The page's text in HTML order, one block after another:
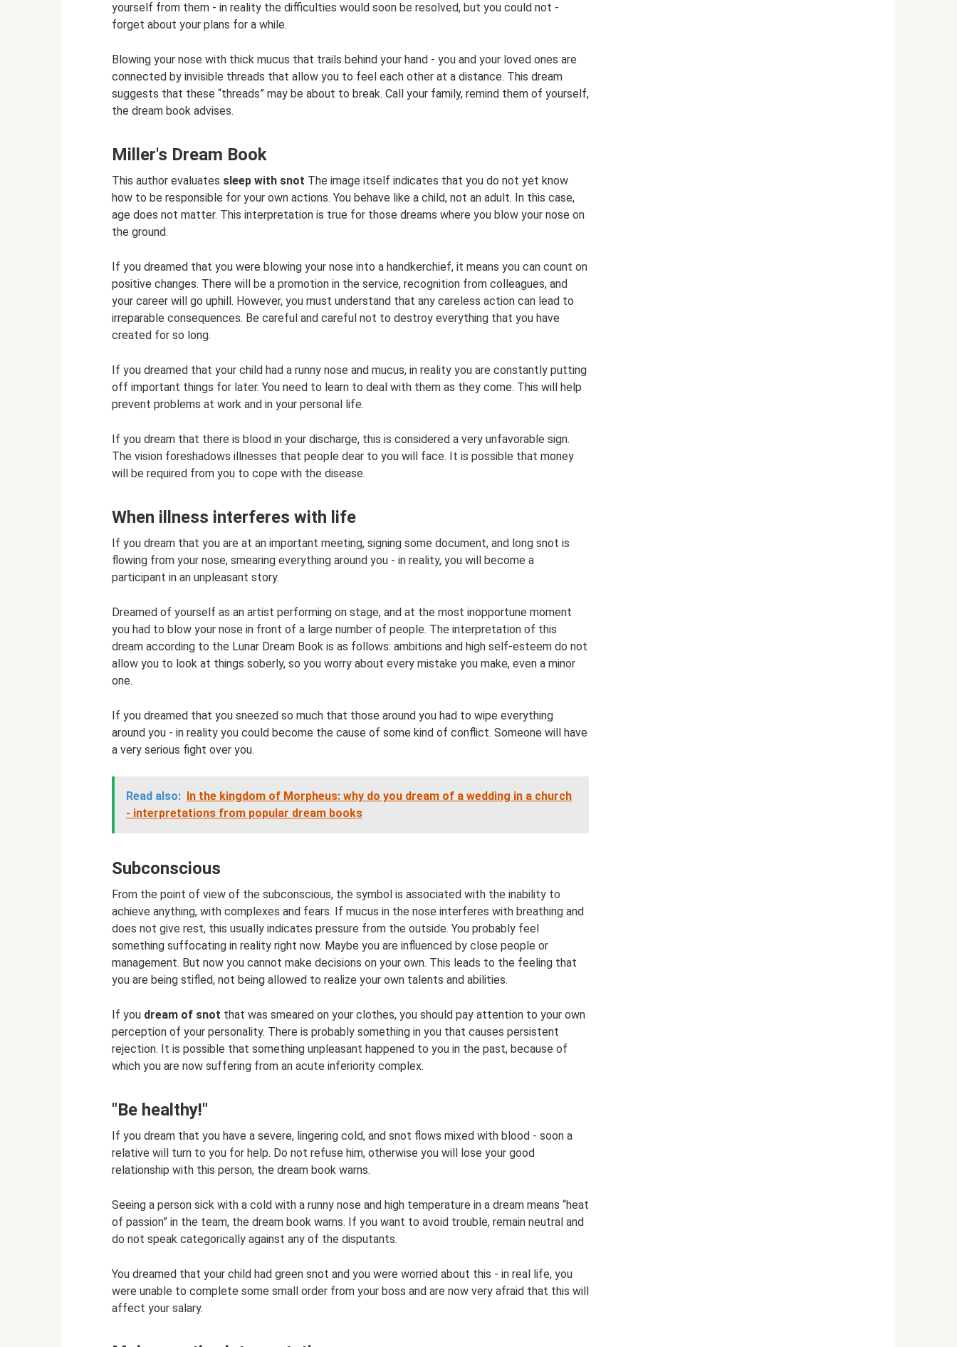
yourself from them - in reality the difficulties would soon be resolved, but you could not -
forget about your plans for a while.
Blowing your nose with thick mucus that trails behind your hand - you and your loved ones are
connected by invisible threads that allow you to feel each other at a distance. This dream
suggests that these “threads” may be about to break. Call your family, remind them of yourself,
the dream book advises.
Miller's Dream Book
This author evaluates sleep with snot The image itself indicates that you do not yet know
how to be responsible for your own actions. You behave like a child, not an adult. In this case,
age does not matter. This interpretation is true for those dreams where you blow your nose on
the ground.
If you dreamed that you were blowing your nose into a handkerchief, it means you can count on
positive changes. There will be a promotion in the service, recognition from colleagues, and
your career will go uphill. However, you must understand that any careless action can lead to
irreparable consequences. Be careful and careful not to destroy everything that you have
created for so long.
If you dreamed that your child had a runny nose and mucus, in reality you are constantly putting
off important things for later. You need to learn to deal with them as they come. This will help
prevent problems at work and in your personal life.
If you dream that there is blood in your discharge, this is considered a very unfavorable sign.
The vision foreshadows illnesses that people dear to you will face. It is possible that money
will be required from you to cope with the disease.
When illness interferes with life
If you dream that you are at an important meeting, signing some document, and long snot is
flowing from your nose, smearing everything around you - in reality, you will become a
participant in an unpleasant story.
Dreamed of yourself as an artist performing on stage, and at the most inopportune moment
you had to blow your nose in front of a large number of people. The interpretation of this
dream according to the Lunar Dream Book is as follows: ambitions and high self-esteem do not
allow you to look at things soberly, so you worry about every mistake you make, even a minor
one.
If you dreamed that you sneezed so much that those around you had to wipe everything
around you - in reality you could become the cause of some kind of conflict. Someone will have
a very serious fight over you.
Read also: In the kingdom of Morpheus: why do you dream of a wedding in a church
- interpretations from popular dream books
Subconscious
From the point of view of the subconscious, the symbol is associated with the inability to
achieve anything, with complexes and fears. If mucus in the nose interferes with breathing and
does not give rest, this usually indicates pressure from the outside. You probably feel
something suffocating in reality right now. Maybe you are influenced by close people or
management. But now you cannot make decisions on your own. This leads to the feeling that
you are being stifled, not being allowed to realize your own talents and abilities.
If you dream of snot that was smeared on your clothes, you should pay attention to your own
perception of your personality. There is probably something in you that causes persistent
rejection. It is possible that something unpleasant happened to you in the past, because of
which you are now suffering from an acute inferiority complex.
"Be healthy!"
If you dream that you have a severe, lingering cold, and snot flows mixed with blood - soon a
relative will turn to you for help. Do not refuse him, otherwise you will lose your good
relationship with this person, the dream book warns.
Seeing a person sick with a cold with a runny nose and high temperature in a dream means “heat
of passion” in the team, the dream book warns. If you want to avoid trouble, remain neutral and
do not speak categorically against any of the disputants.
You dreamed that your child had green snot and you were worried about this - in real life, you
were unable to complete some small order from your boss and are now very afraid that this will
affect your salary.